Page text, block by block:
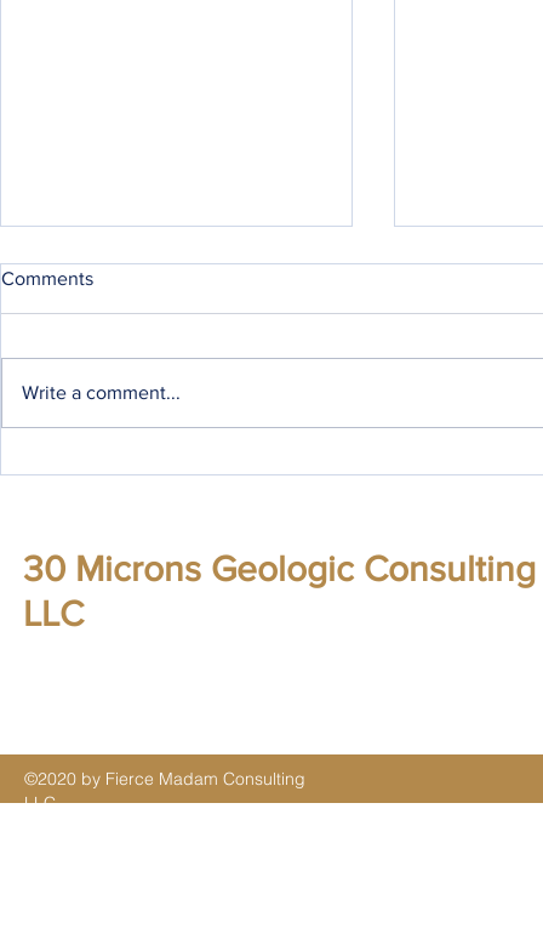
Comments
Write a comment...
30 Microns Geologic Consulting
LLC
©2020 by Fierce Madam Consulting
LLC.